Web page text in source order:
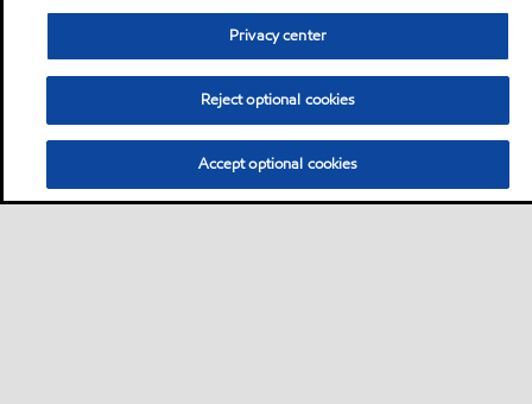
Privacy center
Reject optional cookies
Accept optional cookies